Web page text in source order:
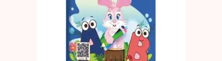
Create Account